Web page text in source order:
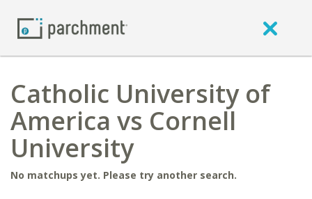
Catholic University of
America vs Cornell
University
No matchups yet. Please try another search.